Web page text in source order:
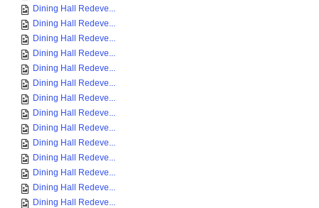
Dining Hall Redeve...
Dining Hall Redeve...
Dining Hall Redeve...
Dining Hall Redeve...
Dining Hall Redeve...
Dining Hall Redeve...
Dining Hall Redeve...
Dining Hall Redeve...
Dining Hall Redeve...
Dining Hall Redeve...
Dining Hall Redeve...
Dining Hall Redeve...
Dining Hall Redeve...
Dining Hall Redeve...